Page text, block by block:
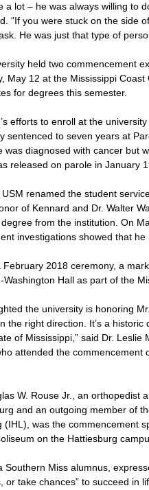
a lot – he was always willing to
“If you were stuck on the side
He was just that type of
held two commencement
May 12 at the Mississippi
for degrees this semester.
efforts to enroll at the
sentenced to seven years at
was diagnosed with cancer but
released on parole in January
renamed the student
of Kennard and Dr. Walter
from the institution. On
investigations showed that
February 2018 ceremony, a
Washington Hall as part of the
the university is honoring
the right direction. It’s a
of Mississippi,” said Dr.
attended the commencement
W. Rouse Jr., an orthopedist
and an outgoing member of
(IHL), was the commencement
on the Hattiesburg
Southern Miss alumnus,
or take chances” to succeed in